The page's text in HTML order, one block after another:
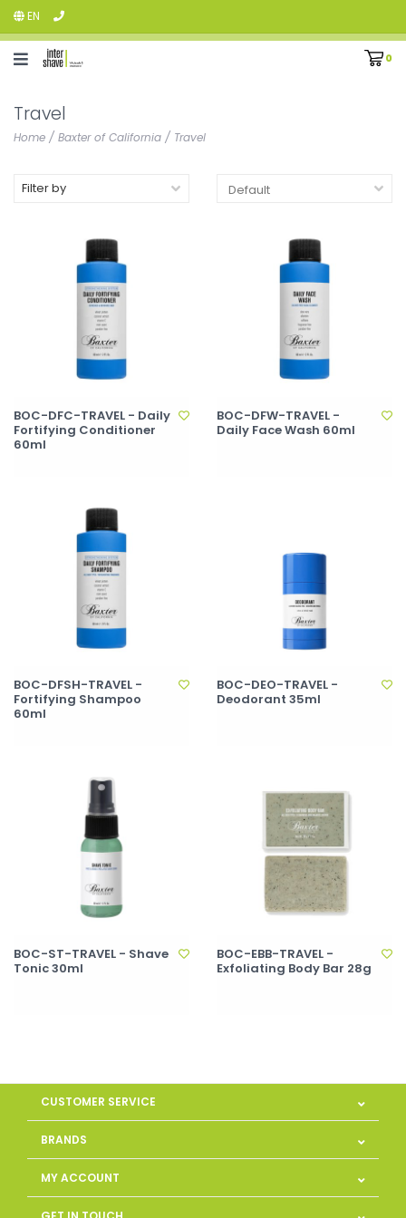
EN
0
Travel
Home / Baxter of California / Travel
Filter by
BOC-DFC-TRAVEL - Daily
Fortifying Conditioner
60ml
BOC-DFW-TRAVEL -
Daily Face Wash 60ml
BOC-DFSH-TRAVEL -
Fortifying Shampoo
60ml
BOC-DEO-TRAVEL -
Deodorant 35ml
BOC-ST-TRAVEL - Shave
Tonic 30ml
BOC-EBB-TRAVEL -
Exfoliating Body Bar 28g
CUSTOMER SERVICE
BRANDS
MY ACCOUNT